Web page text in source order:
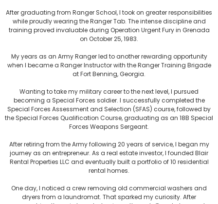
After graduating from Ranger School, I took on greater responsibilities
while proudly wearing the Ranger Tab. The intense discipline and
training proved invaluable during Operation Urgent Fury in Grenada
on October 25, 1983.
My years as an Army Ranger led to another rewarding opportunity
when I became a Ranger Instructor with the Ranger Training Brigade
at Fort Benning, Georgia.
Wanting to take my military career to the next level, I pursued
becoming a Special Forces soldier. I successfully completed the
Special Forces Assessment and Selection (SFAS) course, followed by
the Special Forces Qualification Course, graduating as an 18B Special
Forces Weapons Sergeant.
After retiring from the Army following 20 years of service, I began my
journey as an entrepreneur. As a real estate investor, I founded Blair
Rental Properties LLC and eventually built a portfolio of 10 residential
rental homes.
One day, I noticed a crew removing old commercial washers and
dryers from a laundromat. That sparked my curiosity. After